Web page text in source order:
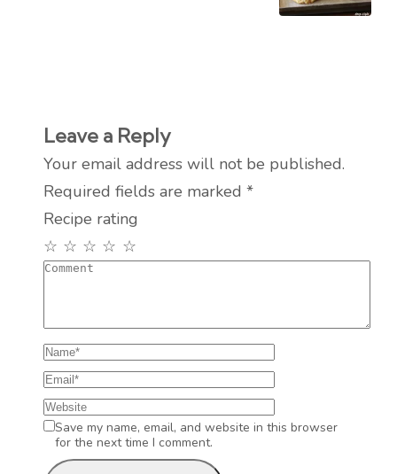
Leave a Reply
Your email address will not be published.
Required fields are marked *
Recipe rating
☆
☆
☆
☆
☆
Save my name, email, and website in this browser
for the next time I comment.